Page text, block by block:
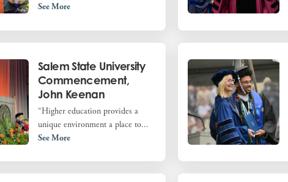
See More
Salem State University
Commencement,
John Keenan
“Higher education provides a
unique environment a place to...
See More